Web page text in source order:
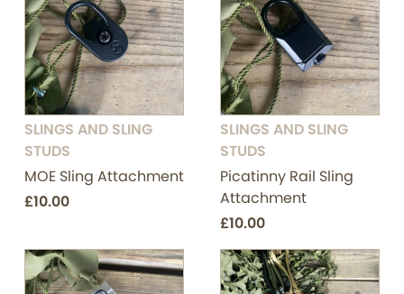
SLINGS AND SLING
STUDS
MOE Sling Attachment
£10.00
SLINGS AND SLING
STUDS
Picatinny Rail Sling
Attachment
£10.00